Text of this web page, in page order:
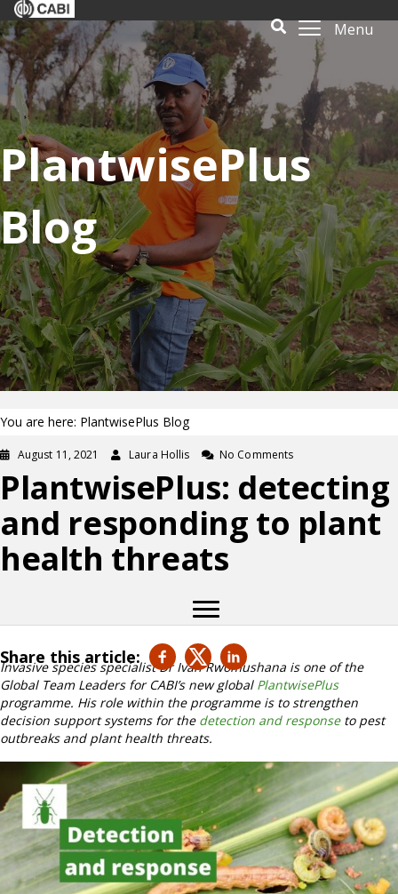
Menu
PlantwisePlus
Blog
You are here: PlantwisePlus Blog
August 11, 2021 Laura Hollis No Comments
PlantwisePlus: detecting
and responding to plant
health threats
Share this article:
Invasive species specialist Dr Ivan Rwomushana is one of the
Global Team Leaders for CABI’s new global PlantwisePlus
programme. His role within the programme is to strengthen
decision support systems for the detection and responseto pest
outbreaks and plant health threats.